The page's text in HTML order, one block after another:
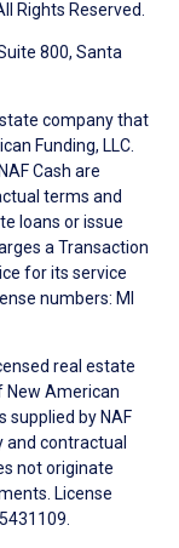
Rights Reserved.
800, Santa
company that
Funding, LLC.
Cash are
terms and
loans or issue
a Transaction
for its service
numbers: MI
real estate
New American
supplied by NAF
and contractual
not originate
License